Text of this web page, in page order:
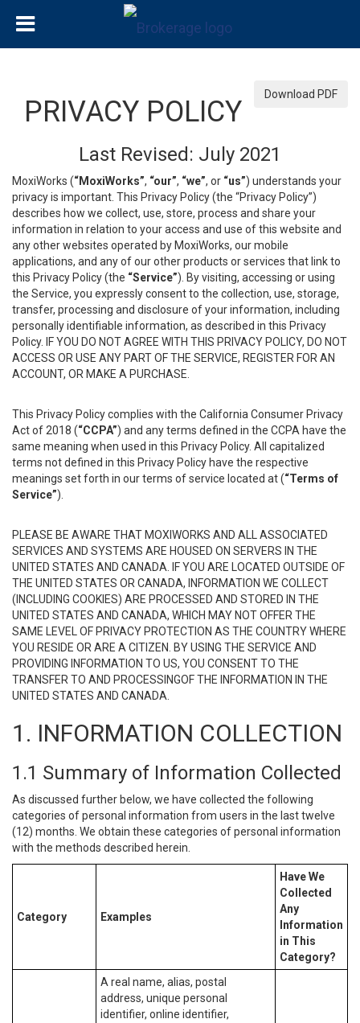
Download PDF
PRIVACY POLICY
Last Revised: July 2021
MoxiWorks (“MoxiWorks”, “our”, “we”, or “us”) understands your
privacy is important. This Privacy Policy (the “Privacy Policy”)
describes how we collect, use, store, process and share your
information in relation to your access and use of this website and
any other websites operated by MoxiWorks, our mobile
applications, and any of our other products or services that link to
this Privacy Policy (the “Service”). By visiting, accessing or using
the Service, you expressly consent to the collection, use, storage,
transfer, processing and disclosure of your information, including
personally identifiable information, as described in this Privacy
Policy. IF YOU DO NOT AGREE WITH THIS PRIVACY POLICY, DO NOT
ACCESS OR USE ANY PART OF THE SERVICE, REGISTER FOR AN
ACCOUNT, OR MAKE A PURCHASE.
This Privacy Policy complies with the California Consumer Privacy
Act of 2018 (“CCPA”) and any terms defined in the CCPA have the
same meaning when used in this Privacy Policy. All capitalized
terms not defined in this Privacy Policy have the respective
meanings set forth in our terms of service located at (“Terms of
Service”).
PLEASE BE AWARE THAT MOXIWORKS AND ALL ASSOCIATED
SERVICES AND SYSTEMS ARE HOUSED ON SERVERS IN THE
UNITED STATES AND CANADA. IF YOU ARE LOCATED OUTSIDE OF
THE UNITED STATES OR CANADA, INFORMATION WE COLLECT
(INCLUDING COOKIES) ARE PROCESSED AND STORED IN THE
UNITED STATES AND CANADA, WHICH MAY NOT OFFER THE
SAME LEVEL OF PRIVACY PROTECTION AS THE COUNTRY WHERE
YOU RESIDE OR ARE A CITIZEN. BY USING THE SERVICE AND
PROVIDING INFORMATION TO US, YOU CONSENT TO THE
TRANSFER TO AND PROCESSINGOF THE INFORMATION IN THE
UNITED STATES AND CANADA.
1. INFORMATION COLLECTION
1.1 Summary of Information Collected
As discussed further below, we have collected the following
categories of personal information from users in the last twelve
(12) months. We obtain these categories of personal information
with the methods described herein.
Category Examples
Have We
Collected
Any
Information
in This
Category?
A real name, alias, postal
address, unique personal
identifier, online identifier,